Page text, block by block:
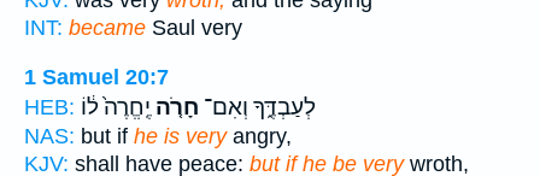
INT: became Saul very
1 Samuel 20:7
HEB:
לְעַבְדֶּ֑ךָ וְאִם־ חָרֹ֤ה יֶֽחֱרֶה֙ ל֔וֹ
NAS: but if he is veryangry,
KJV: shall have peace: but if he be verywroth,